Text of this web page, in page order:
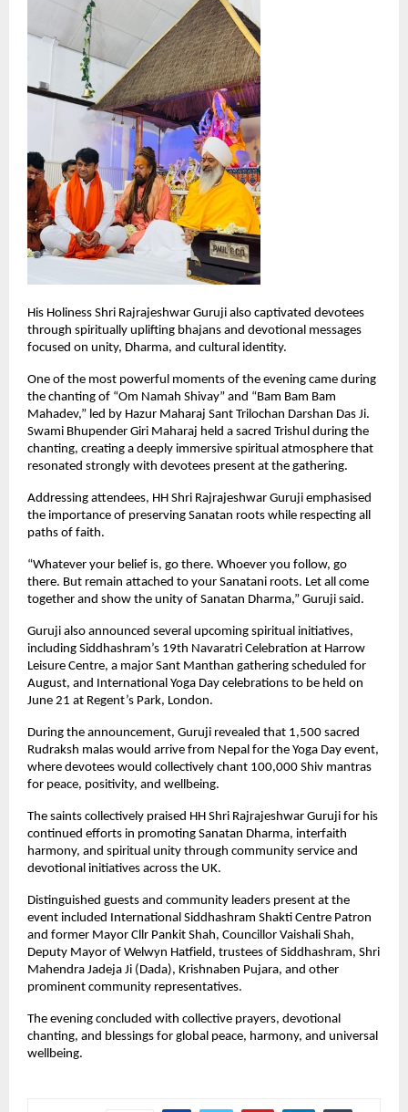
His Holiness Shri Rajrajeshwar Guruji also captivated devotees
through spiritually uplifting bhajans and devotional messages
focused on unity, Dharma, and cultural identity.
One of the most powerful moments of the evening came during
the chanting of “Om Namah Shivay” and “Bam Bam Bam
Mahadev,” led by Hazur Maharaj Sant Trilochan Darshan Das Ji.
Swami Bhupender Giri Maharaj held a sacred Trishul during the
chanting, creating a deeply immersive spiritual atmosphere that
resonated strongly with devotees present at the gathering.
Addressing attendees, HH Shri Rajrajeshwar Guruji emphasised
the importance of preserving Sanatan roots while respecting all
paths of faith.
“Whatever your belief is, go there. Whoever you follow, go
there. But remain attached to your Sanatani roots. Let all come
together and show the unity of Sanatan Dharma,” Guruji said.
Guruji also announced several upcoming spiritual initiatives,
including Siddhashram’s 19th Navaratri Celebration at Harrow
Leisure Centre, a major Sant Manthan gathering scheduled for
August, and International Yoga Day celebrations to be held on
June 21 at Regent’s Park, London.
During the announcement, Guruji revealed that 1,500 sacred
Rudraksh malas would arrive from Nepal for the Yoga Day event,
where devotees would collectively chant 100,000 Shiv mantras
for peace, positivity, and wellbeing.
The saints collectively praised HH Shri Rajrajeshwar Guruji for his
continued efforts in promoting Sanatan Dharma, interfaith
harmony, and spiritual unity through community service and
devotional initiatives across the UK.
Distinguished guests and community leaders present at the
event included International Siddhashram Shakti Centre Patron
and former Mayor Cllr Pankit Shah, Councillor Vaishali Shah,
Deputy Mayor of Welwyn Hatfield, trustees of Siddhashram, Shri
Mahendra Jadeja Ji (Dada), Krishnaben Pujara, and other
prominent community representatives.
The evening concluded with collective prayers, devotional
chanting, and blessings for global peace, harmony, and universal
wellbeing.